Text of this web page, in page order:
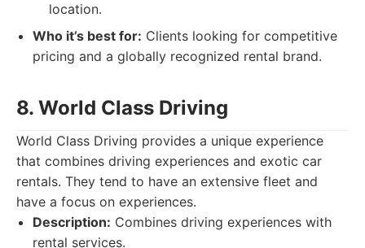
location.
Who it’s best for: Clients looking for competitive
pricing and a globally recognized rental brand.
8. World Class Driving
World Class Driving provides a unique experience
that combines driving experiences and exotic car
rentals. They tend to have an extensive fleet and
have a focus on experiences.
Description: Combines driving experiences with
rental services.